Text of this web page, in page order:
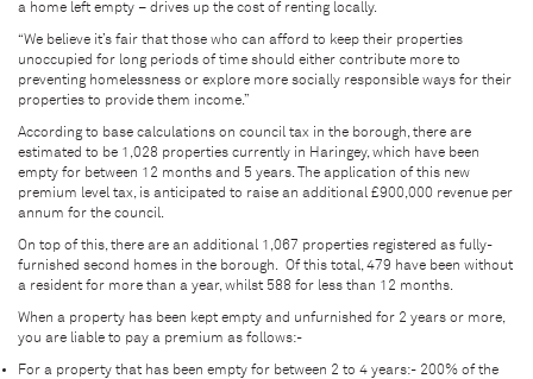
a home left empty – drives up the cost of renting locally.
“We believe it’s fair that those who can afford to keep their properties
unoccupied for long periods of time should either contribute more to
preventing homelessness or explore more socially responsible ways for their
properties to provide them income.”
According to base calculations on council tax in the borough, there are
estimated to be 1,028 properties currently in Haringey, which have been
empty for between 12 months and 5 years. The application of this new
premium level tax, is anticipated to raise an additional £900,000 revenue per
annum for the council.
On top of this, there are an additional 1,067 properties registered as fully-
furnished second homes in the borough. Of this total, 479 have been without
a resident for more than a year, whilst 588 for less than 12 months.
When a property has been kept empty and unfurnished for 2 years or more,
you are liable to pay a premium as follows:-
For a property that has been empty for between 2 to 4 years:- 200% of the